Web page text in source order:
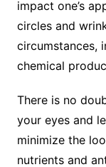
impact one’s
circles and
circumstances,
chemical
There is no
your eyes and
minimize the
nutrients and